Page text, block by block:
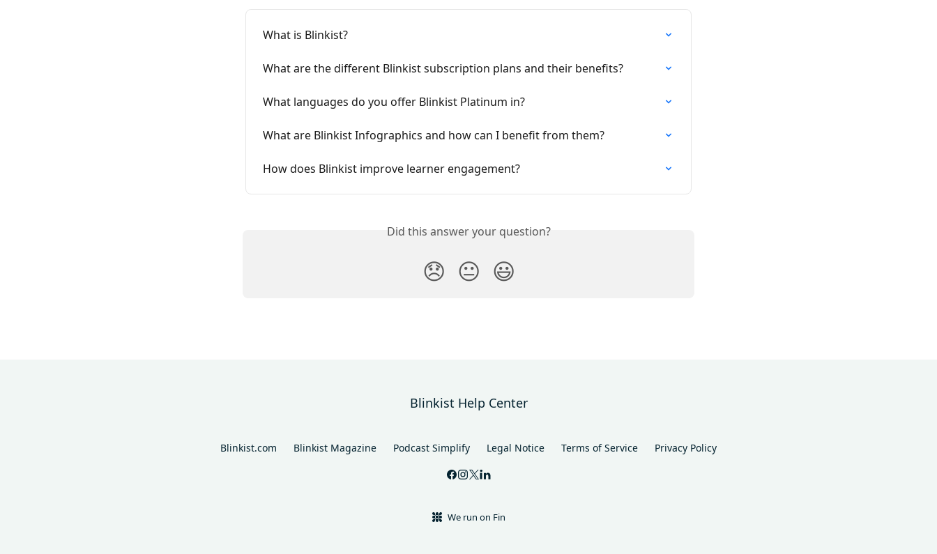
What is Blinkist?
What are the different Blinkist subscription plans and their benefits?
What languages do you offer Blinkist Platinum in?
What are Blinkist Infographics and how can I benefit from them?
How does Blinkist improve learner engagement?
Did this answer your question?
😞 😐 😃
Blinkist Help Center
Blinkist.com Blinkist Magazine Podcast Simplify Legal Notice Terms of Service Privacy Policy
We run on Fin